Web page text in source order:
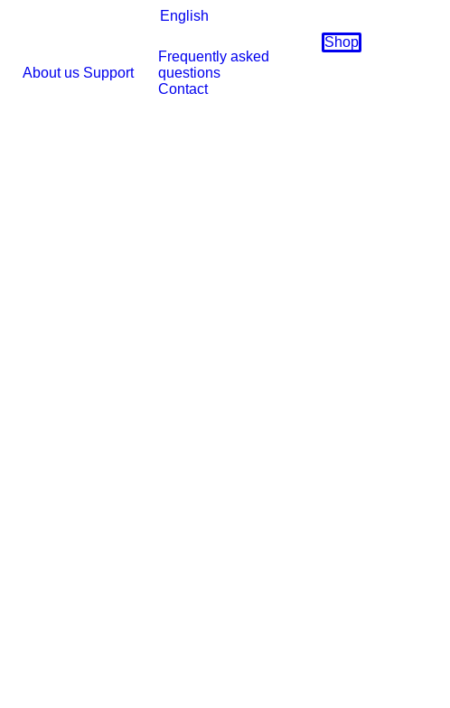
English
About us Support
Frequently asked
questions
Contact
Shop